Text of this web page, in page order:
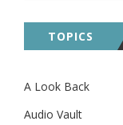
TOPICS
A Look Back
Audio Vault